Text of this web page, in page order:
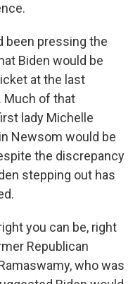
been pressing the
Biden would be
at the last
Much of that
lady Michelle
Newsom would be
the discrepancy
stepping out has
you can be, right
Republican
who was